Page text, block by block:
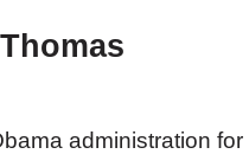
administration